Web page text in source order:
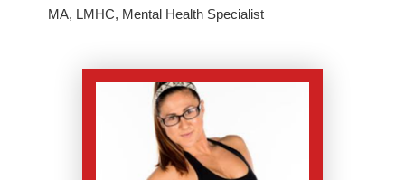
MA, LMHC, Mental Health Specialist